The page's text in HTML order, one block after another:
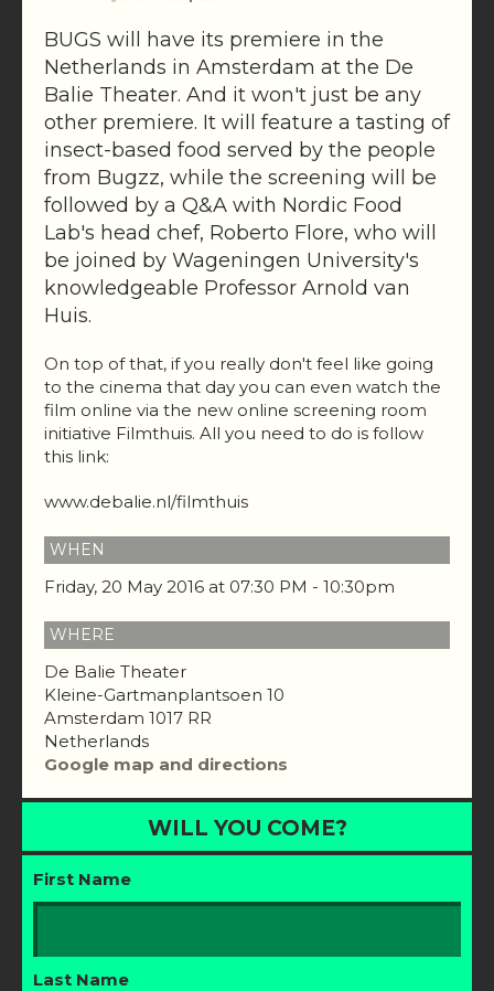
BUGS will have its premiere in the
Netherlands in Amsterdam at the De
Balie Theater. And it won't just be any
other premiere. It will feature a tasting of
insect-based food served by the people
from Bugzz, while the screening will be
followed by a Q&A with Nordic Food
Lab's head chef, Roberto Flore, who will
be joined by Wageningen University's
knowledgeable Professor Arnold van
Huis.
On top of that, if you really don't feel like going
to the cinema that day you can even watch the
film online via the new online screening room
initiative Filmthuis. All you need to do is follow
this link:
www.debalie.nl/filmthuis
WHEN
Friday, 20 May 2016 at 07:30 PM - 10:30pm
WHERE
De Balie Theater
Kleine-Gartmanplantsoen 10
Amsterdam 1017 RR
Netherlands
Google map and directions
WILL YOU COME?
First Name
Last Name